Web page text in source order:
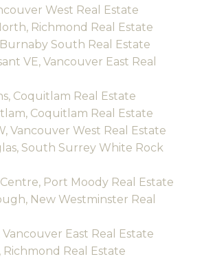
West Real Estate
Richmond Real Estate
South Real Estate
VE, Vancouver East Real
Coquitlam Real Estate
Coquitlam Real Estate
Vancouver West Real Estate
South Surrey White Rock
Port Moody Real Estate
New Westminster Real
Vancouver East Real Estate
Richmond Real Estate